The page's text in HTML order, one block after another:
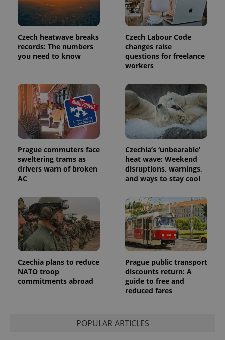
Czech heatwave breaks
records: The numbers
you need to know
Czech Labour Code
changes raise
questions for freelance
workers
Prague commuters face
sweltering trams as
drivers warn of broken
AC
Czechia’s ‘unbearable’
heat wave: Weekend
disruptions, warnings,
and ways to stay cool
Czechia plans to reduce
NATO troop
commitments abroad
Prague public transport
discounts return: A
guide to free and
reduced fares
POPULAR ARTICLES